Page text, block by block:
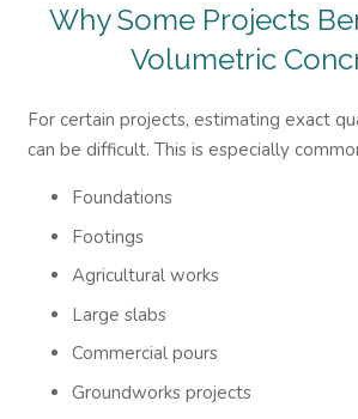
Why Some Projects
Volumetric
For certain projects, estimating exact
can be difficult. This is especially
Foundations
Footings
Agricultural works
Large slabs
Commercial pours
Groundworks projects